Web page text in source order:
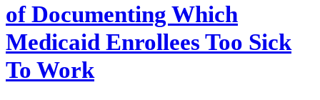
of Documenting Which
Medicaid Enrollees Too Sick
To Work